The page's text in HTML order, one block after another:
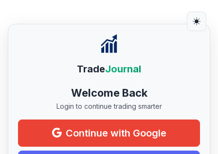
TradeJournal
Welcome Back
Login to continue trading smarter
Continue with Google